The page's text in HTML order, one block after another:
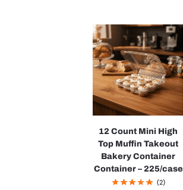
12 Count Mini High
Top Muffin Takeout
Bakery Container
Container – 225/case
(2)